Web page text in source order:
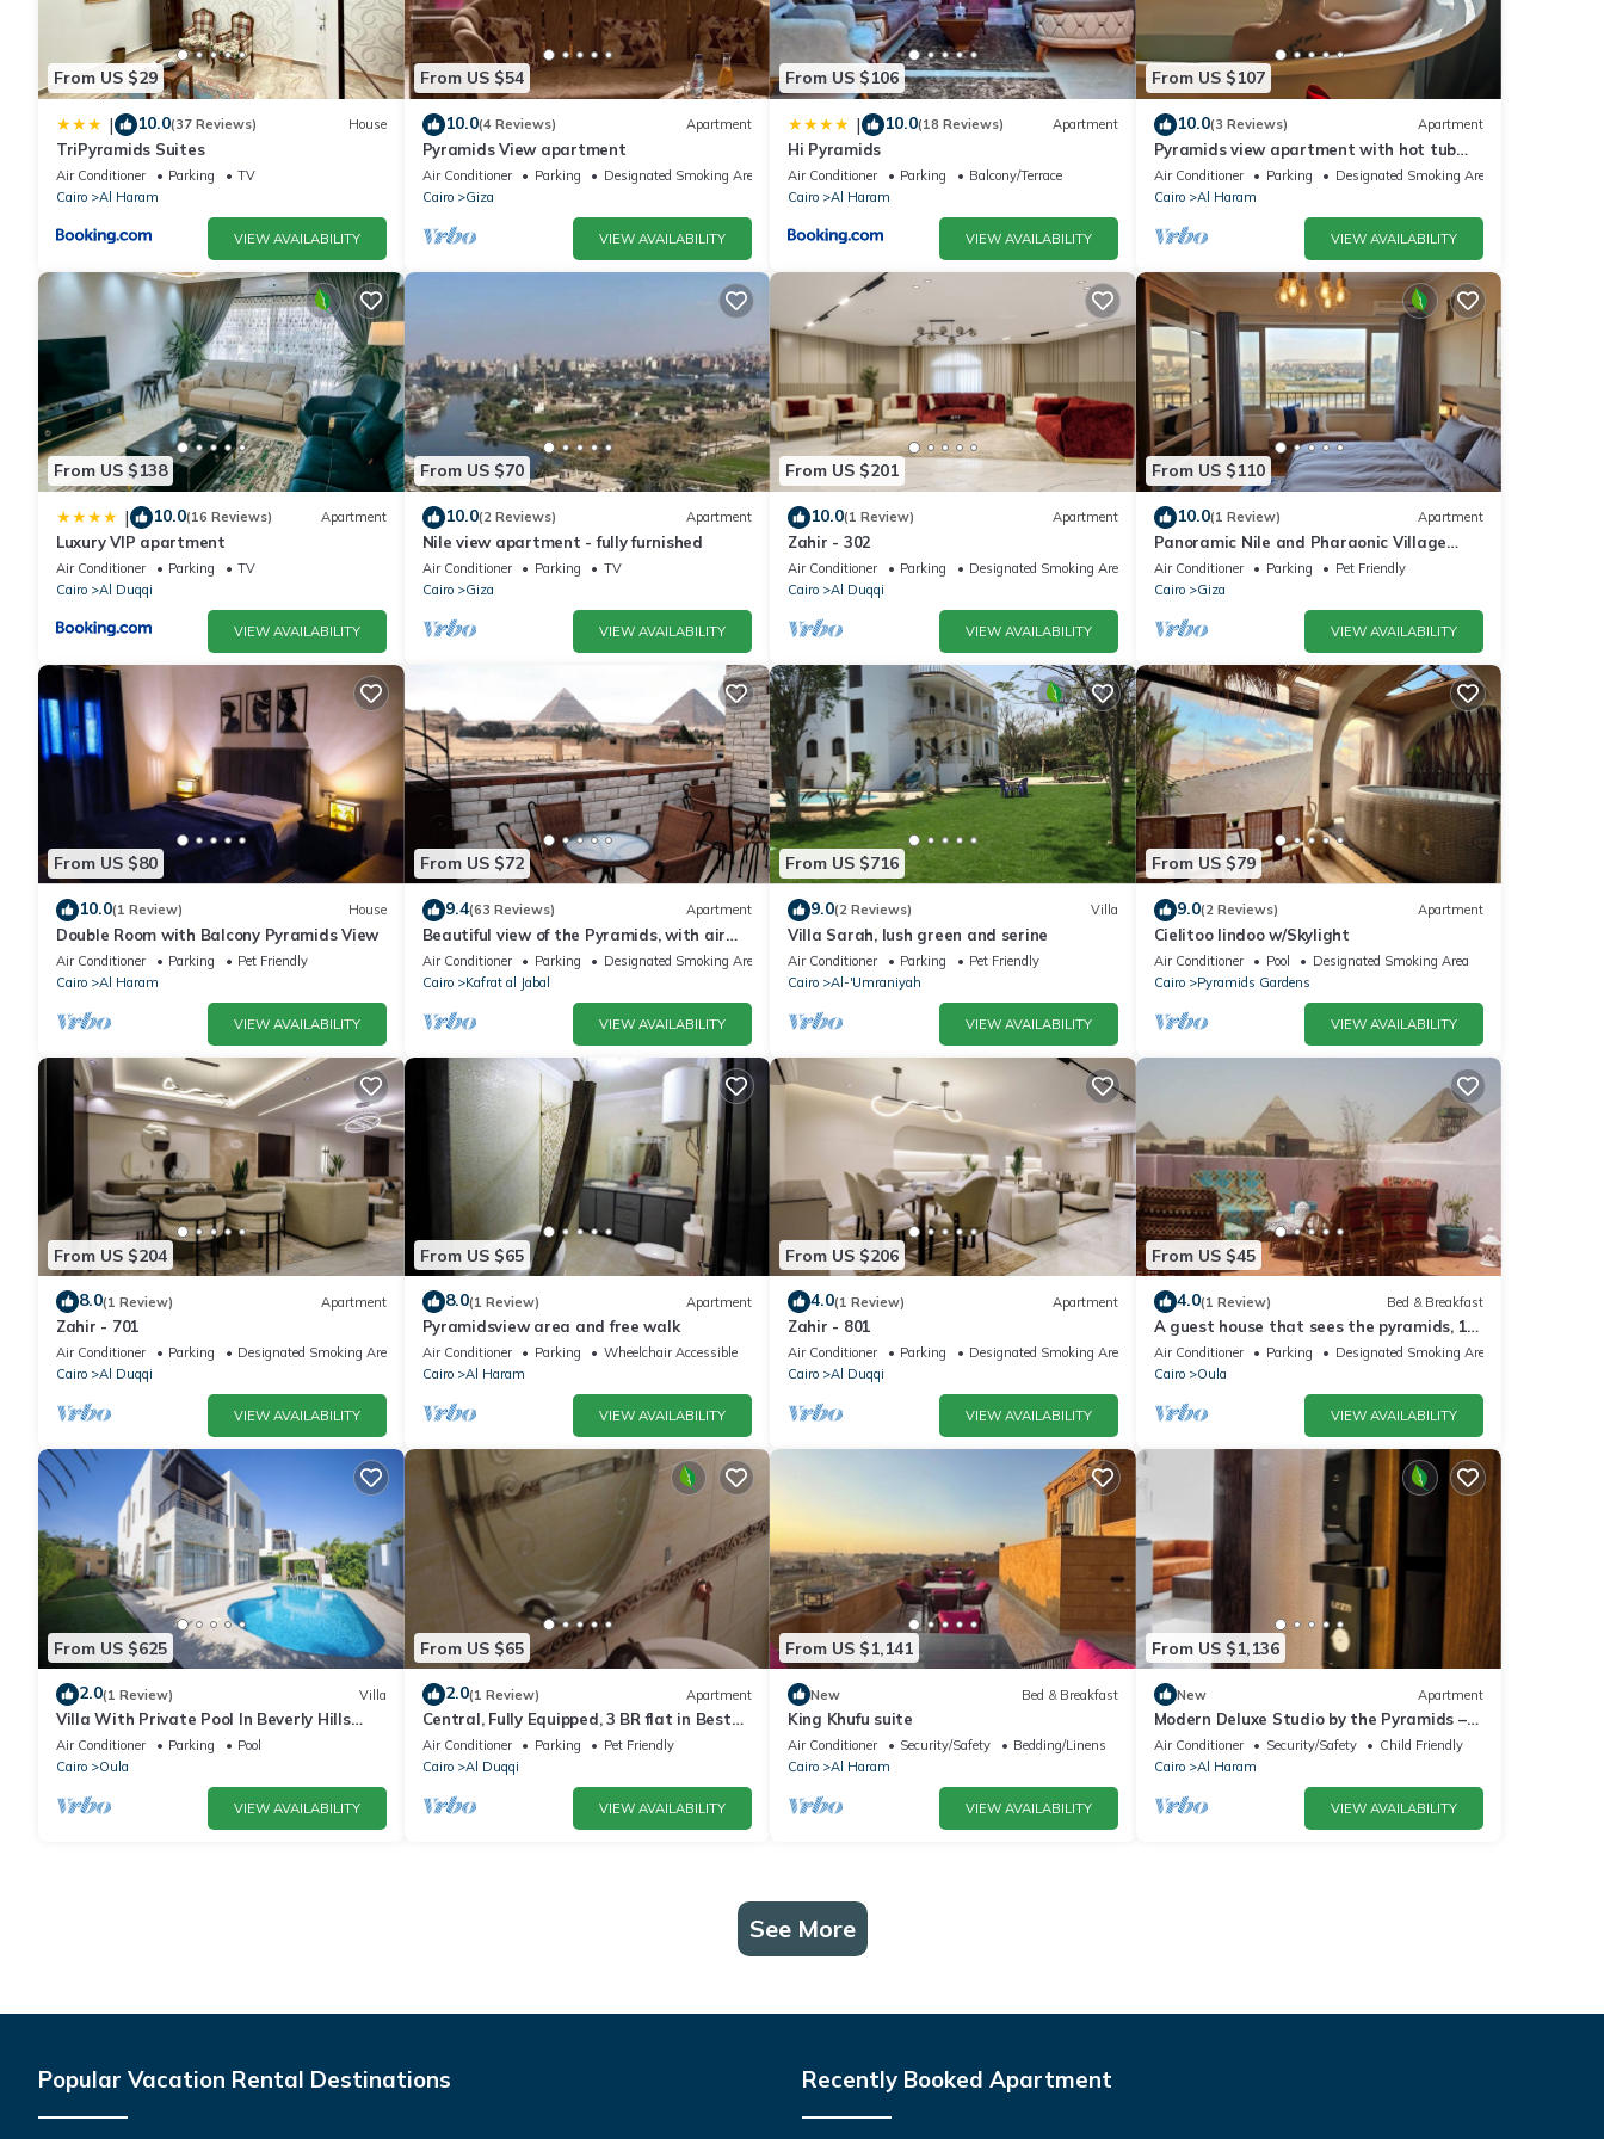
From US $29
| 10.0(37 Reviews) House
TriPyramids Suites
Air Conditioner Parking
TV
Cairo
Al Haram
VIEW AVAILABILITY
From US $54
10.0(4 Reviews) Apartment
Pyramids View apartment
Air Conditioner Parking
Designated Smoking Area
Cairo
Giza
VIEW AVAILABILITY
From US $106
| 10.0(18 Reviews) Apartment
Hi Pyramids
Air Conditioner Parking
Balcony/Terrace
Cairo
Al Haram
VIEW AVAILABILITY
From US $107
10.0(3 Reviews) Apartment
Pyramids view apartment with hot tub
jacuzzi
Air Conditioner Parking
Designated Smoking Area
Cairo
Al Haram
VIEW AVAILABILITY
From US $138
| 10.0(16 Reviews) Apartment
Luxury VIP apartment
Air Conditioner Parking
TV
Cairo
Al Duqqi
VIEW AVAILABILITY
From US $70
10.0(2 Reviews) Apartment
Nile view apartment - fully furnished
Air Conditioner Parking
TV
Cairo
Giza
VIEW AVAILABILITY
From US $201
10.0(1 Review) Apartment
Zahir - 302
Air Conditioner Parking
Designated Smoking Area
Cairo
Al Duqqi
VIEW AVAILABILITY
From US $110
10.0(1 Review) Apartment
Panoramic Nile and Pharaonic Village
View-1st Line
Air Conditioner Parking
Pet Friendly
Cairo
Giza
VIEW AVAILABILITY
From US $80
10.0(1 Review) House
Double Room with Balcony Pyramids View
Air Conditioner Parking
Pet Friendly
Cairo
Al Haram
VIEW AVAILABILITY
From US $72
9.4(63 Reviews) Apartment
Beautiful view of the Pyramids, with air
conditioning, WiFi, and touristic guide
Air Conditioner Parking
Designated Smoking Area
Cairo
Kafrat al Jabal
VIEW AVAILABILITY
From US $716
9.0(2 Reviews) Villa
Villa Sarah, lush green and serine
Air Conditioner Parking
Pet Friendly
Cairo
Al-'Umraniyah
VIEW AVAILABILITY
From US $79
9.0(2 Reviews) Apartment
Cielitoo lindoo w/Skylight
Air Conditioner Pool
Designated Smoking Area
Cairo
Pyramids Gardens
VIEW AVAILABILITY
From US $204
8.0(1 Review) Apartment
Zahir - 701
Air Conditioner Parking
Designated Smoking Area
Cairo
Al Duqqi
VIEW AVAILABILITY
From US $65
8.0(1 Review) Apartment
Pyramidsview area and free walk
Air Conditioner Parking
Wheelchair Accessible
Cairo
Al Haram
VIEW AVAILABILITY
From US $206
4.0(1 Review) Apartment
Zahir - 801
Air Conditioner Parking
Designated Smoking Area
Cairo
Al Duqqi
VIEW AVAILABILITY
From US $45
4.0(1 Review) Bed & Breakfast
A guest house that sees the pyramids, 10
minutes on foot to the pyramid
Air Conditioner Parking
Designated Smoking Area
Cairo
Oula
VIEW AVAILABILITY
From US $625
2.0(1 Review) Villa
Villa With Private Pool In Beverly Hills
comp -Allegria residence-Sheikh Zayed
Air Conditioner Parking
Pool
Cairo
Oula
VIEW AVAILABILITY
From US $65
2.0(1 Review) Apartment
Central, Fully Equipped, 3 BR flat in Best
Spot in Mohandssen area, Cairo
Air Conditioner Parking
Pet Friendly
Cairo
Al Duqqi
VIEW AVAILABILITY
From US $1,141
New Bed & Breakfast
King Khufu suite
Air Conditioner Security/Safety
Bedding/Linens
Cairo
Al Haram
VIEW AVAILABILITY
From US $1,136
New Apartment
Modern Deluxe Studio by the Pyramids –
Comfort & Style in Giza
Air Conditioner Security/Safety
Child Friendly
Cairo
Al Haram
VIEW AVAILABILITY
See More
Popular Vacation Rental Destinations Recently Booked Apartment